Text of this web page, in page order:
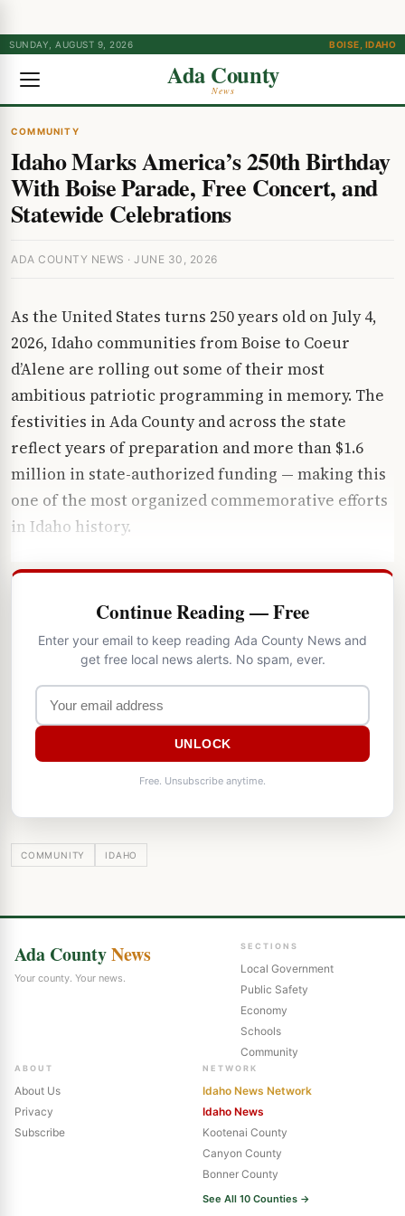
SUNDAY, AUGUST 9, 2026 BOISE, IDAHO
Ada County
News
COMMUNITY
Idaho Marks America’s 250th Birthday
With Boise Parade, Free Concert, and
Statewide Celebrations
ADA COUNTY NEWS · JUNE 30, 2026
As the United States turns 250 years old on July 4,
2026, Idaho communities from Boise to Coeur
d’Alene are rolling out some of their most
ambitious patriotic programming in memory. The
festivities in Ada County and across the state
reflect years of preparation and more than $1.6
million in state-authorized funding — making this
one of the most organized commemorative efforts
in Idaho history.
Continue Reading — Free
Enter your email to keep reading Ada County News and
get free local news alerts. No spam, ever.
UNLOCK
Free. Unsubscribe anytime.
COMMUNITY IDAHO
Ada CountyNews
Your county. Your news.
SECTIONS
Local Government
Public Safety
Economy
Schools
Community
ABOUT
About Us
Privacy
Subscribe
NETWORK
Idaho News Network
Idaho News
Kootenai County
Canyon County
Bonner County
See All 10 Counties →